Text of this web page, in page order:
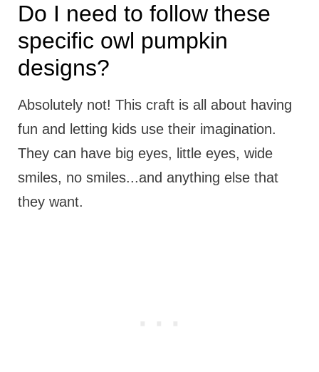
Do I need to follow these
specific owl pumpkin
designs?
Absolutely not! This craft is all about having
fun and letting kids use their imagination.
They can have big eyes, little eyes, wide
smiles, no smiles...and anything else that
they want.